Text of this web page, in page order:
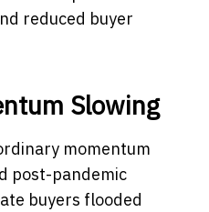
reduced buyer
Slowing
momentum
post-pandemic
buyers flooded